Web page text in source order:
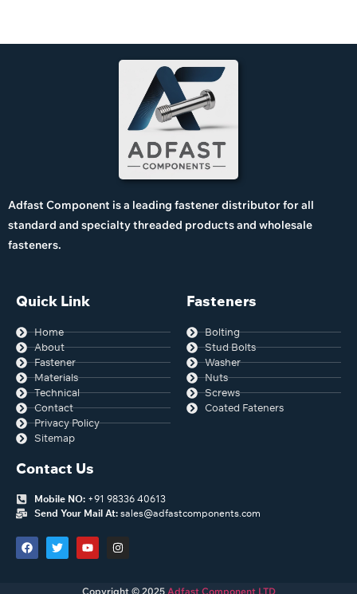
Adfast Component is a leading fastener distributor for all
standard and specialty threaded products and wholesale
fasteners.
Quick Link
Home
About
Fastener
Materials
Technical
Contact
Privacy Policy
Sitemap
Fasteners
Bolting
Stud Bolts
Washer
Nuts
Screws
Coated Fateners
Contact Us
Mobile NO: +91 98336 40613
Send Your Mail At: sales@adfastcomponents.com
Copyright © 2025Adfast Component LTD